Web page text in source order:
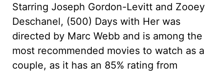
Starring Joseph Gordon-Levitt and Zooey
Deschanel, (500) Days with Her was
directed by Marc Webb and is among the
most recommended movies to watch as a
couple, as it has an 85% rating from